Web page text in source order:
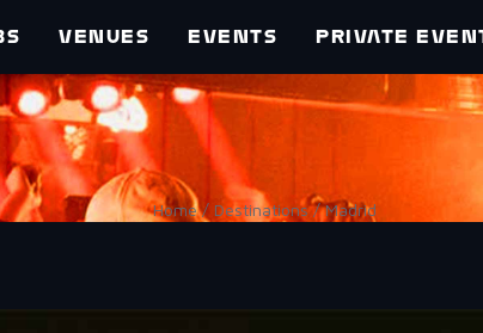
VENUES EVENTS PRIVATE
Home / Destinations / Madrid